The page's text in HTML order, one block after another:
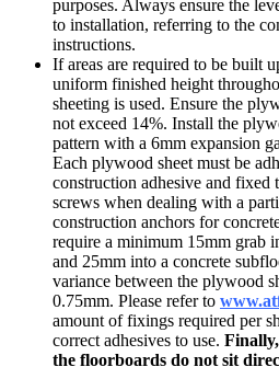
purposes. Always ensure the
to installation, referring to the
instructions.
If areas are required to be built
uniform finished height
sheeting is used. Ensure the
not exceed 14%. Install the
pattern with a 6mm expansion
Each plywood sheet must be
construction adhesive and
screws when dealing with a
construction anchors for
require a minimum 15mm grab
and 25mm into a concrete
variance between the plywood
0.75mm. Please refer to www.
amount of fixings required per
correct adhesives to use.
the floorboards do not sit